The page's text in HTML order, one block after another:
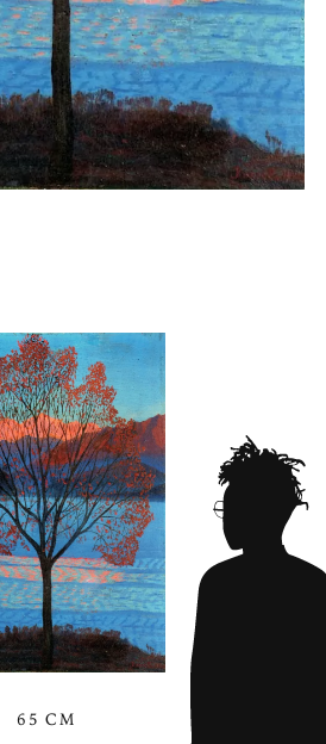
65 CM